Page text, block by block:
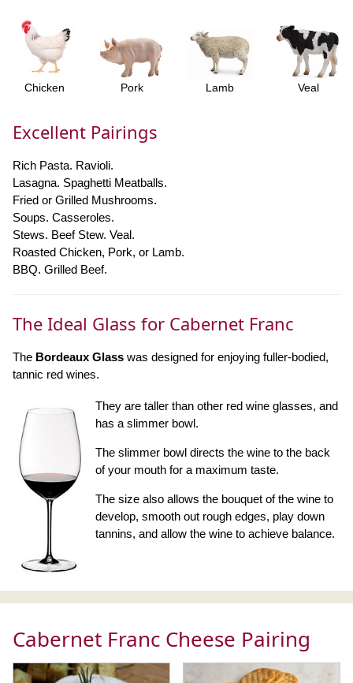
Chicken Pork Lamb Veal
Excellent Pairings
Rich Pasta. Ravioli.
Lasagna. Spaghetti Meatballs.
Fried or Grilled Mushrooms.
Soups. Casseroles.
Stews. Beef Stew. Veal.
Roasted Chicken, Pork, or Lamb.
BBQ. Grilled Beef.
The Ideal Glass for Cabernet Franc
The Bordeaux Glass was designed for enjoying fuller-bodied,
tannic red wines.
They are taller than other red wine glasses, and
has a slimmer bowl.
The slimmer bowl directs the wine to the back
of your mouth for a maximum taste.
The size also allows the bouquet of the wine to
develop, smooth out rough edges, play down
tannins, and allow the wine to achieve balance.
Cabernet Franc Cheese Pairing